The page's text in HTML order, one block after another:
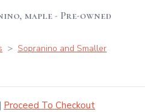
maple - Pre-owned
> Sopranino and Smaller
| Proceed To Checkout